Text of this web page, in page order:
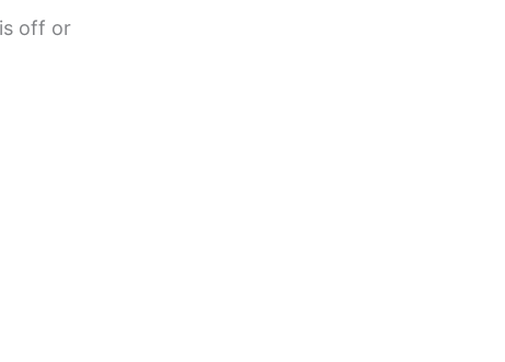
off or